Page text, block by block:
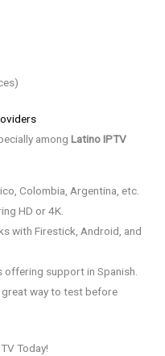
amongLatino IPTV
Colombia, Argentina, etc.
HD or 4K.
with Firestick, Android, and
support in Spanish.
way to test before
Today!